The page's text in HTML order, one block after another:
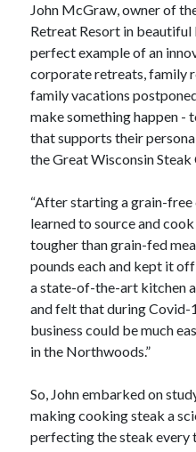
John McGraw, owner of
Retreat Resort in
perfect example of an
corporate retreats, family
family vacations
make something happen -
that supports their
the Great Wisconsin Steak
“After starting a grain-
learned to source and
tougher than grain-fed
pounds each and kept it
a state-of-the-art kitchen
and felt that during Covid-
business could be much
in the Northwoods.”
So, John embarked on
making cooking steak a
perfecting the steak every